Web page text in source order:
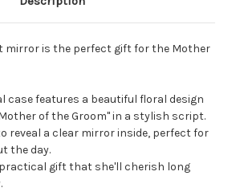
mirror is the perfect gift for the Mother
case features a beautiful floral design
of the Groom" in a stylish script.
reveal a clear mirror inside, perfect for
the day.
gift that she'll cherish long